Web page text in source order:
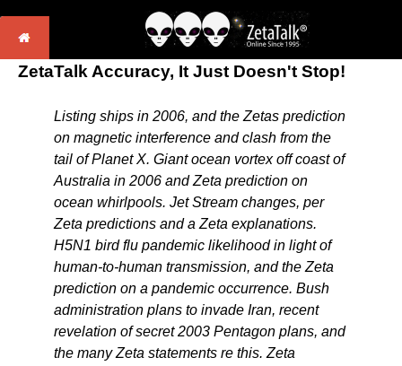
ZetaTalk Accuracy, It Just Doesn't Stop!
Listing ships in 2006, and the Zetas prediction
on magnetic interference and clash from the
tail of Planet X. Giant ocean vortex off coast of
Australia in 2006 and Zeta prediction on
ocean whirlpools. Jet Stream changes, per
Zeta predictions and a Zeta explanations.
H5N1 bird flu pandemic likelihood in light of
human-to-human transmission, and the Zeta
prediction on a pandemic occurrence. Bush
administration plans to invade Iran, recent
revelation of secret 2003 Pentagon plans, and
the many Zeta statements re this. Zeta